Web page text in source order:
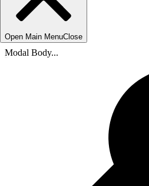
Open Main MenuClose
Modal Body...